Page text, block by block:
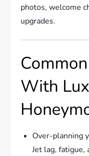
photos, welcome
upgrades.
With
Over-planning
Jet lag, fatigue,